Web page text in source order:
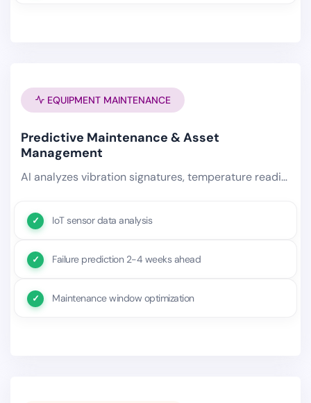
EQUIPMENT MAINTENANCE
Predictive Maintenance & Asset
Management
AI analyzes vibration signatures, temperature readings, power consumption anomalies, and maintenance history to predict.
IoT sensor data analysis
Failure prediction 2-4 weeks ahead
Maintenance window optimization